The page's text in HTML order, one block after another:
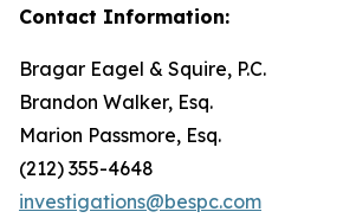
Contact Information:
Bragar Eagel & Squire, P.C.
Brandon Walker, Esq.
Marion Passmore, Esq.
(212) 355-4648
investigations@bespc.com